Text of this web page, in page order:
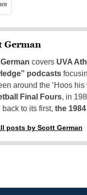
German
covers UVA
podcasts
around the ‘Hoos
Final Fours, in
back to its first, the
posts by Scott German